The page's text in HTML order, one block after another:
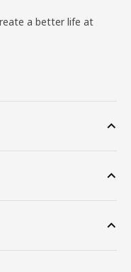
a better life at